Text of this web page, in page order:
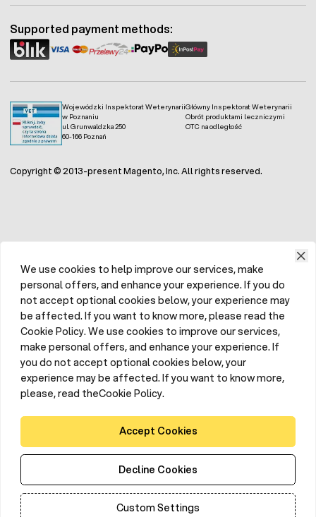
Wojewódzki Inspektorat Weterynarii
w Poznaniu
ul. Grunwaldzka 250
60-166 Poznań
Główny Inspektorat Weterynarii
Obrót produktami leczniczymi
OTC na odległość
Supported payment methods:
Copyright © 2013-present Magento, Inc. All rights reserved.
We use cookies to help improve our services, make
personal offers, and enhance your experience. If you do
not accept optional cookies below, your experience may
be affected. If you want to know more, please read the
Cookie Policy. We use cookies to improve our services,
make personal offers, and enhance your experience. If
you do not accept optional cookies below, your
experience may be affected. If you want to know more,
please, read theCookie Policy.
Accept Cookies
Decline Cookies
Custom Settings